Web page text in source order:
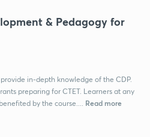
& Pedagogy for
in-depth knowledge of the CDP.
preparing for CTET. Learners at any
by the course....
Read more